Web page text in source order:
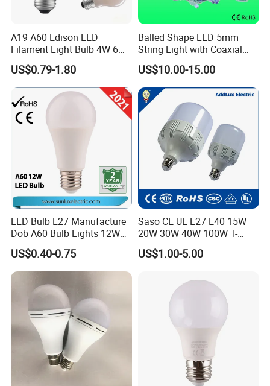
A19 A60 Edison LED
Filament Light Bulb 4W 6W
8W E27 Base Clear Glass
Modern Crystal LED Bulb
Light for Decorative
Residential Energy-Saving
String
US$0.79-1.80
Balled Shape LED 5mm
String Light with Coaxial
Plugs for Holiday Lighting
US$10.00-15.00
LED Bulb E27 Manufacture
Dob A60 Bulb Lights 12W
9W 6500K with CE
Certificate ISO9001
Approved
US$0.40-0.75
Saso CE UL E27 E40 15W
20W 30W 40W 100W T-
Shape Powerful LED
Industrial Bulbs Made in
Indoor Lighting
US$1.00-5.00